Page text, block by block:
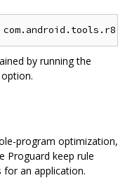
by running the
option.
program optimization,
Proguard keep rule
an application.